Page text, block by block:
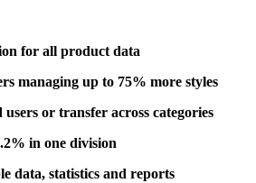
for all product data
managing up to 75% more styles
or transfer across categories
in one division
data, statistics and reports